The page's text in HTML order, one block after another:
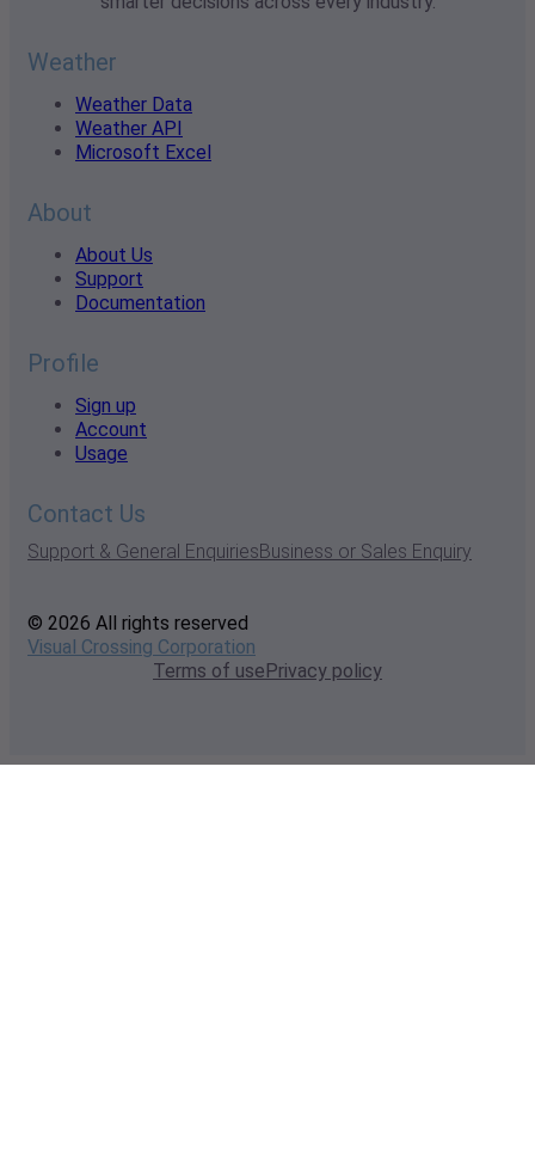
Weather
Weather Data
Weather API
Microsoft Excel
About
About Us
Support
Documentation
Profile
Sign up
Account
Usage
Contact Us
Support & General EnquiriesBusiness or Sales Enquiry
© 2026 All rights reserved
Visual Crossing Corporation
Terms of usePrivacy policy